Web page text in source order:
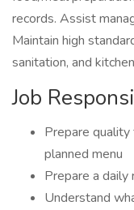
records. Assist
Maintain high
sanitation, and
Job
Prepare
planned menu
Prepare a
Understand